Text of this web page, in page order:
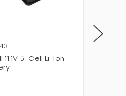
6-Cell Li-Ion